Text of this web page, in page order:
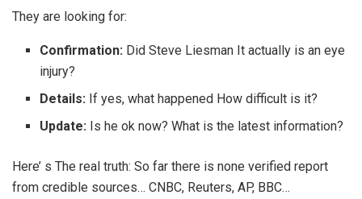
They are looking for:
Confirmation: Did Steve Liesman It actually is an eye
injury?
Details: If yes, what happened How difficult is it?
Update: Is he ok now? What is the latest information?
Here’ s The real truth: So far there is none verified report
from credible sources… CNBC, Reuters, AP, BBC…